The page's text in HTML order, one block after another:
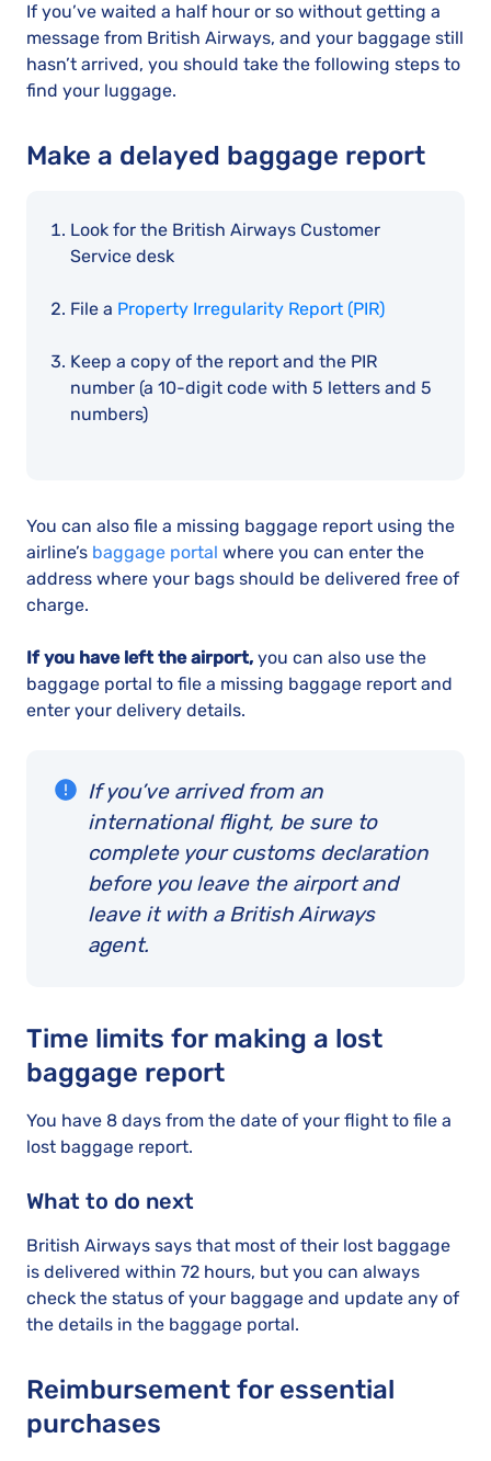
If you’ve waited a half hour or so without getting a
message from British Airways, and your baggage still
hasn’t arrived, you should take the following steps to
find your luggage.
Make a delayed baggage report
Look for the British Airways Customer
Service desk
File a Property Irregularity Report (PIR)
Keep a copy of the report and the PIR
number (a 10-digit code with 5 letters and 5
numbers)
You can also file a missing baggage report using the
airline’s baggage portal where you can enter the
address where your bags should be delivered free of
charge.
If you have left the airport, you can also use the
baggage portal to file a missing baggage report and
enter your delivery details.
If you’ve arrived from an
international flight, be sure to
complete your customs declaration
before you leave the airport and
leave it with a British Airways
agent.
Time limits for making a lost
baggage report
You have 8 days from the date of your flight to file a
lost baggage report.
What to do next
British Airways says that most of their lost baggage
is delivered within 72 hours, but you can always
check the status of your baggage and update any of
the details in the baggage portal.
Reimbursement for essential
purchases